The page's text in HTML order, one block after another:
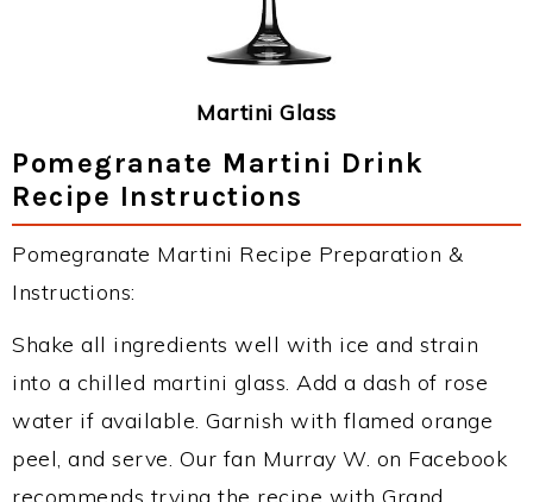
Martini Glass
Pomegranate Martini Drink
Recipe Instructions
Pomegranate Martini Recipe Preparation &
Instructions:
Shake all ingredients well with ice and strain
into a chilled martini glass. Add a dash of rose
water if available. Garnish with flamed orange
peel, and serve. Our fan Murray W. on Facebook
recommends trying the recipe with Grand